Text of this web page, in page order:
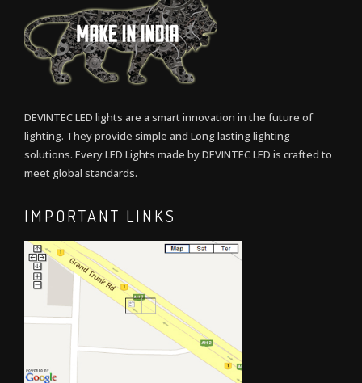
DEVINTEC LED lights are a smart innovation in the future of
lighting. They provide simple and Long lasting lighting
solutions. Every LED Lights made by DEVINTEC LED is crafted to
meet global standards.
IMPORTANT LINKS